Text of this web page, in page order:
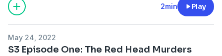
2min Play
May 24, 2022
S3 Episode One: The Red Head Murders